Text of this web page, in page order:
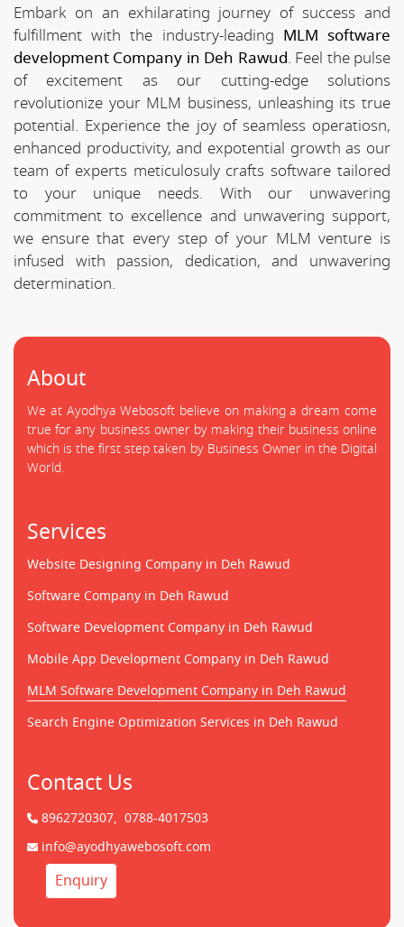
Embark on an exhilarating journey of success and
fulfillment with the industry-leading MLM software
development Company in Deh Rawud. Feel the pulse
of excitement as our cutting-edge solutions
revolutionize your MLM business, unleashing its true
potential. Experience the joy of seamless operatiosn,
enhanced productivity, and expotential growth as our
team of experts meticulosuly crafts software tailored
to your unique needs. With our unwavering
commitment to excellence and unwavering support,
we ensure that every step of your MLM venture is
infused with passion, dedication, and unwavering
determination.
About
We at Ayodhya Webosoft believe on making a dream come
true for any business owner by making their business online
which is the first step taken by Business Owner in the Digital
World.
Services
Website Designing Company in Deh Rawud
Software Company in Deh Rawud
Software Development Company in Deh Rawud
Mobile App Development Company in Deh Rawud
MLM Software Development Company in Deh Rawud
Search Engine Optimization Services in Deh Rawud
Contact Us
8962720307, 0788-4017503
info@ayodhyawebosoft.com
Enquiry